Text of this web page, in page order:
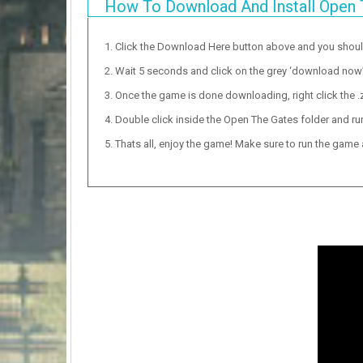
How To Download And Install Open
Click the Download Here button above and you
Wait 5 seconds and click on the grey ‘download
Once the game is done downloading, right click the
Double click inside the Open The Gates folder and
Thats all, enjoy the game! Make sure to run the